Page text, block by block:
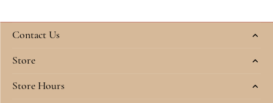
Contact Us
Store
Store Hours